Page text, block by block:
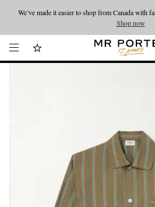
Looking ahead – style inspiration from the
We’ve made it easier to shop from Canada with
Shop now